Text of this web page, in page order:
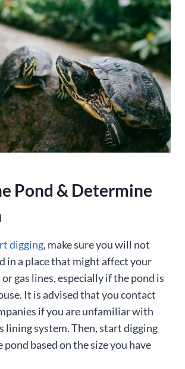
Pond & Determine
digging, make sure you will not
in a place that might affect your
gas lines, especially if the pond is
It is advised that you contact
if you are unfamiliar with
lining system. Then, start digging
based on the size you have